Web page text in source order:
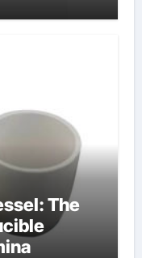
The